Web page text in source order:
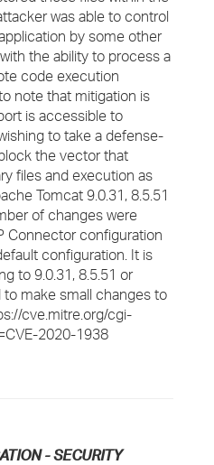
was able to control
by some other
the ability to process a
code execution
note that mitigation is
is accessible to
to take a defense-
the vector that
files and execution as
Tomcat 9.0.31, 8.5.51
of changes were
Connector configuration
configuration. It is
to 9.0.31, 8.5.51 or
to make small changes to
cve.mitre.org/cgi-
2020-1938
- SECURITY